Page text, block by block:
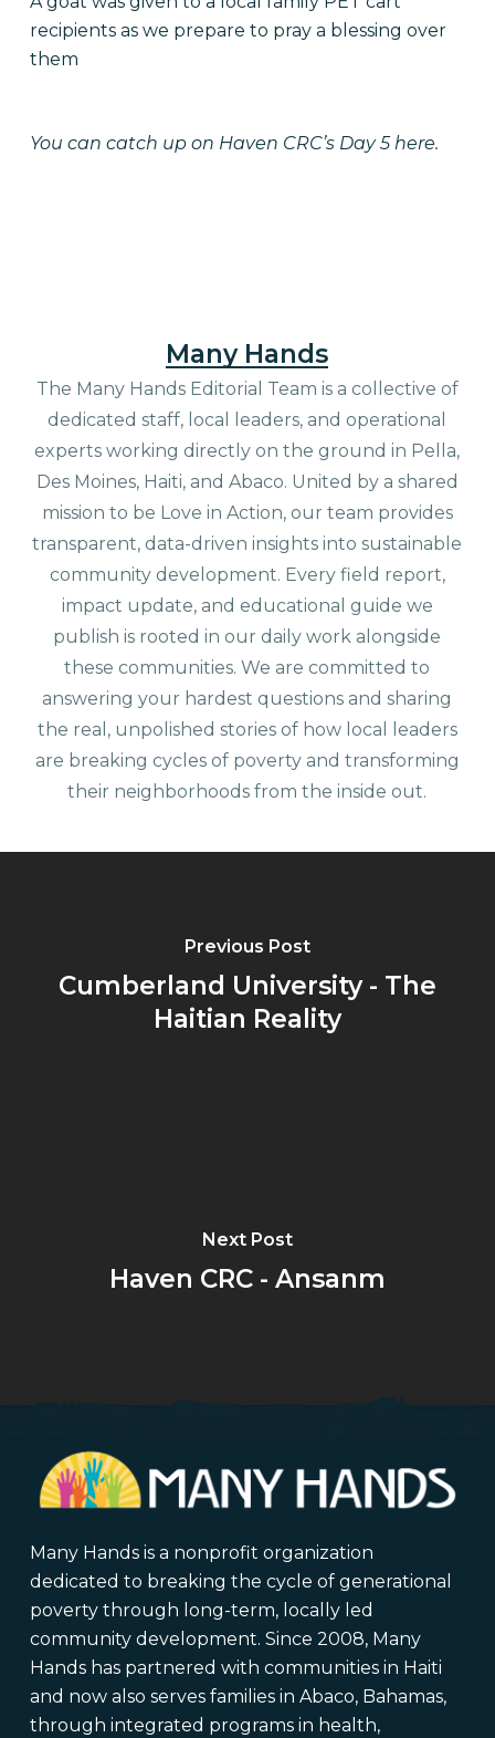
recipients as we prepare to pray a blessing over
them
You can catch up on Haven CRC’s Day 5 here.
Many Hands
The Many Hands Editorial Team is a collective of
dedicated staff, local leaders, and operational
experts working directly on the ground in Pella,
Des Moines, Haiti, and Abaco. United by a shared
mission to be Love in Action, our team provides
transparent, data-driven insights into sustainable
community development. Every field report,
impact update, and educational guide we
publish is rooted in our daily work alongside
these communities. We are committed to
answering your hardest questions and sharing
the real, unpolished stories of how local leaders
are breaking cycles of poverty and transforming
their neighborhoods from the inside out.
Previous Post
Cumberland University - The
Haitian Reality
Next Post
Haven CRC - Ansanm
Many Hands is a nonprofit organization
dedicated to breaking the cycle of generational
poverty through long-term, locally led
community development. Since 2008, Many
Hands has partnered with communities in Haiti
and now also serves families in Abaco, Bahamas,
through integrated programs in health,